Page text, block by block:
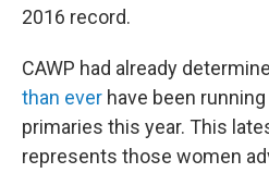
2016 record.
CAWP had already
than ever have been
primaries this year. This
represents those women